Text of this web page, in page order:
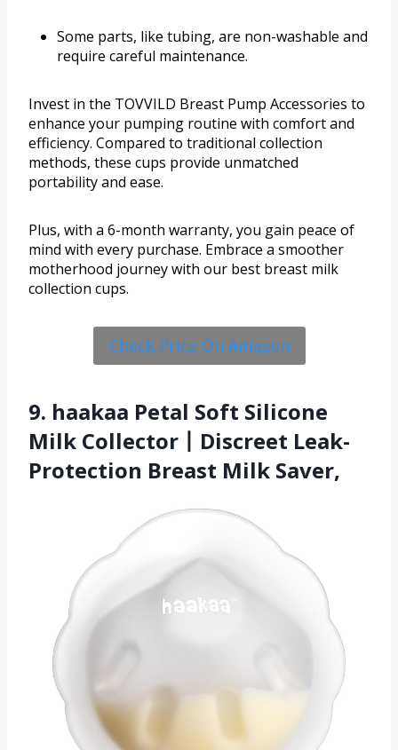
Some parts, like tubing, are non-washable and
require careful maintenance.
Invest in the TOVVILD Breast Pump Accessories to
enhance your pumping routine with comfort and
efficiency. Compared to traditional collection
methods, these cups provide unmatched
portability and ease.
Plus, with a 6-month warranty, you gain peace of
mind with every purchase. Embrace a smoother
motherhood journey with our best breast milk
collection cups.
Check Price On Amazon
9. haakaa Petal Soft Silicone
Milk Collector丨Discreet Leak-
Protection Breast Milk Saver,